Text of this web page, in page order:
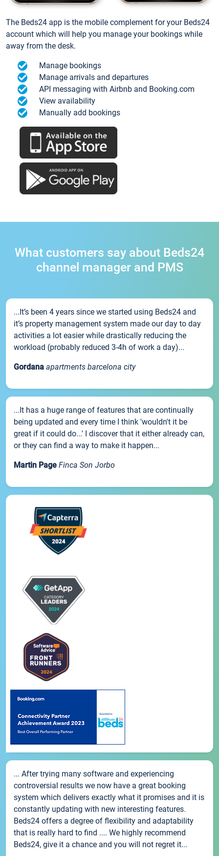
The Beds24 app is the mobile complement for your Beds24
account which will help you manage your bookings while
away from the desk.
Manage bookings
Manage arrivals and departures
API messaging with Airbnb and Booking.com
View availability
Manually add bookings
What customers say about Beds24
channel manager and PMS
...It’s been 4 years since we started using Beds24 and
it’s property management system made our day to day
activities a lot easier while drastically reducing the
workload (probably reduced 3-4h of work a day)...
Gordana apartments barcelona city
...It has a huge range of features that are continually
being updated and every time I think 'wouldn't it be
great if it could do...' I discover that it either already can,
or they can find a way to make it happen...
Martin Page Finca Son Jorbo
... After trying many software and experiencing
controversial results we now have a great booking
system which delivers exactly what it promises and it is
constantly updating with new interesting features.
Beds24 offers a degree of flexibility and adaptability
that is really hard to find .... We highly recommend
Beds24, give it a chance and you will not regret it...